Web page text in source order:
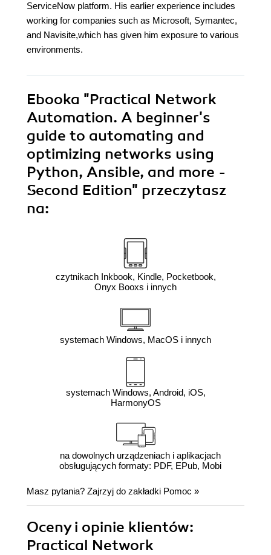
ServiceNow platform. His earlier experience includes
working for companies such as Microsoft, Symantec,
and Navisite,which has given him exposure to various
environments.
Ebooka "Practical Network
Automation. A beginner's
guide to automating and
optimizing networks using
Python, Ansible, and more -
Second Edition" przeczytasz
na:
czytnikach Inkbook, Kindle, Pocketbook,
Onyx Booxs i innych
systemach Windows, MacOS i innych
systemach Windows, Android, iOS,
HarmonyOS
na dowolnych urządzeniach i aplikacjach
obsługujących formaty: PDF, EPub, Mobi
Masz pytania? Zajrzyj do zakładki Pomoc »
Oceny i opinie klientów:
Practical Network